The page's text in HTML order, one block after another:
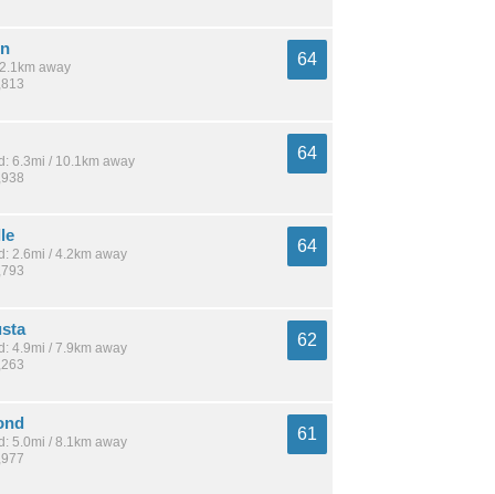
away
64
6.3mi / 10.1km away
64
2.6mi / 4.2km away
64
4.9mi / 7.9km away
62
5.0mi / 8.1km away
61